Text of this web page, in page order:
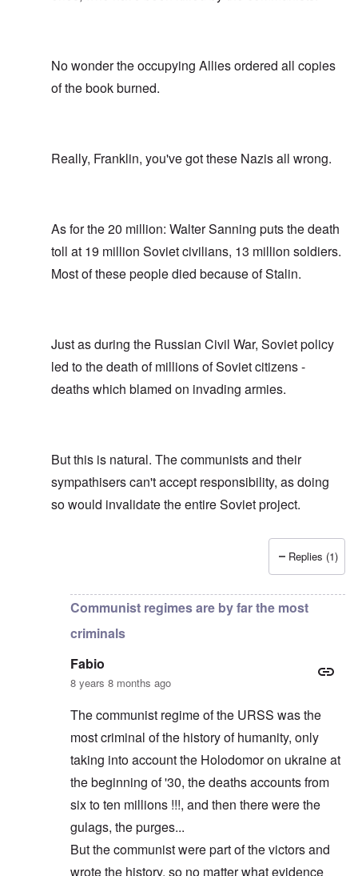
No wonder the occupying Allies ordered all copies
of the book burned.
Really, Franklin, you've got these Nazis all wrong.
As for the 20 million: Walter Sanning puts the death
toll at 19 million Soviet civilians, 13 million soldiers.
Most of these people died because of Stalin.
Just as during the Russian Civil War, Soviet policy
led to the death of millions of Soviet citizens -
deaths which blamed on invading armies.
But this is natural. The communists and their
sympathisers can't accept responsibility, as doing
so would invalidate the entire Soviet project.
Russians are no "Asiatic hordes".by
Replies (1)
Communist regimes are by far the most
criminals
Fabio
8 years 8 months ago
The communist regime of the URSS was the
most criminal of the history of humanity, only
taking into account the Holodomor on ukraine at
the beginning of '30, the deaths accounts from
six to ten millions !!!, and then there were the
gulags, the purges...
But the communist were part of the victors and
wrote the history, so no matter what evidence